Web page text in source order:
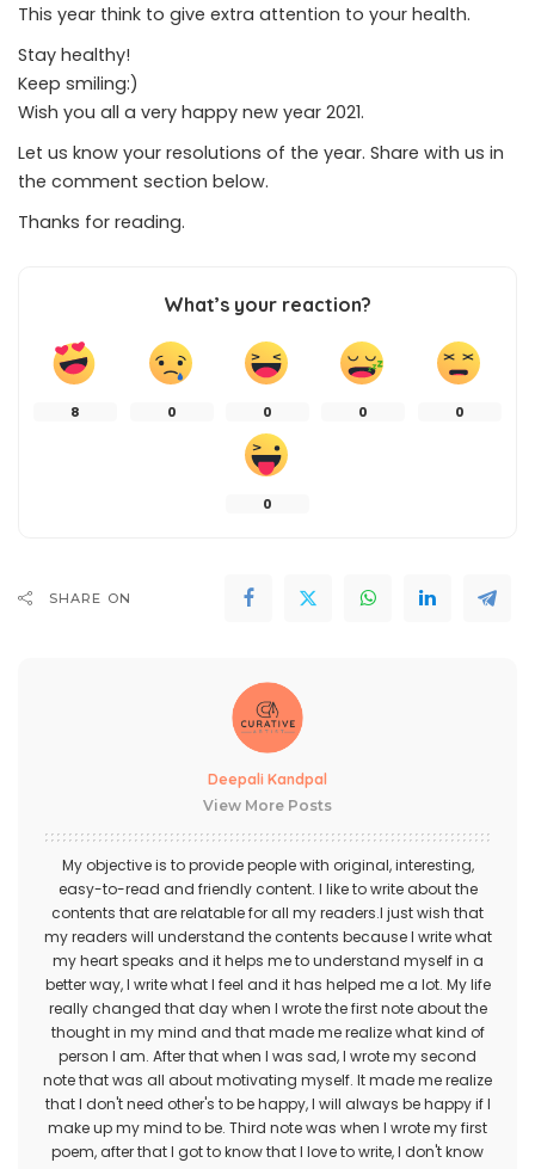
This year think to give extra attention to your health.
Stay healthy!
Keep smiling:)
Wish you all a very happy new year 2021.
Let us know your resolutions of the year. Share with us in
the comment section below.
Thanks for reading.
What’s your reaction?
8 0 0 0 0
0
SHARE ON
Deepali Kandpal
View More Posts
My objective is to provide people with original, interesting,
easy-to-read and friendly content. I like to write about the
contents that are relatable for all my readers.I just wish that
my readers will understand the contents because I write what
my heart speaks and it helps me to understand myself in a
better way, I write what I feel and it has helped me a lot. My life
really changed that day when I wrote the first note about the
thought in my mind and that made me realize what kind of
person I am. After that when I was sad, I wrote my second
note that was all about motivating myself. It made me realize
that I don't need other's to be happy, I will always be happy if I
make up my mind to be. Third note was when I wrote my first
poem, after that I got to know that I love to write, I don't know